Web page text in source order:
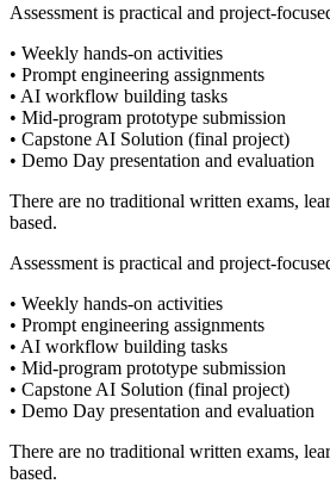
Assessment is practical and project-
• Weekly hands-on activities
• Prompt engineering assignments
• AI workflow building tasks
• Mid-program prototype submission
• Capstone AI Solution (final project)
• Demo Day presentation and evaluation
There are no traditional written exams,
based.
Assessment is practical and project-
• Weekly hands-on activities
• Prompt engineering assignments
• AI workflow building tasks
• Mid-program prototype submission
• Capstone AI Solution (final project)
• Demo Day presentation and evaluation
There are no traditional written exams,
based.